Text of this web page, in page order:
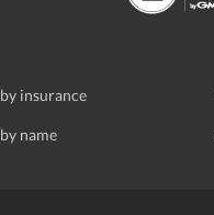
by insurance
by name